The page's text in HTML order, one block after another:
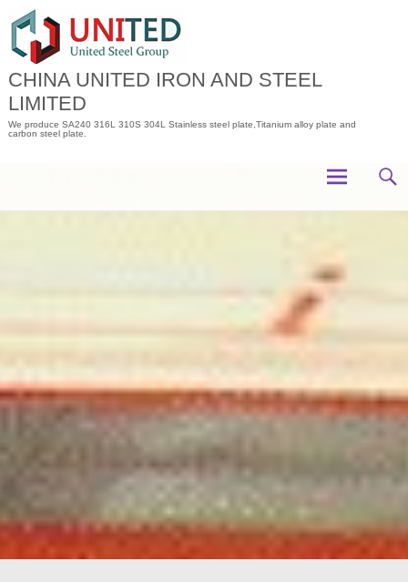
content
CHINA UNITED IRON AND STEEL
LIMITED
We produce SA240 316L 310S 304L Stainless steel plate,Titanium alloy plate and
carbon steel plate.